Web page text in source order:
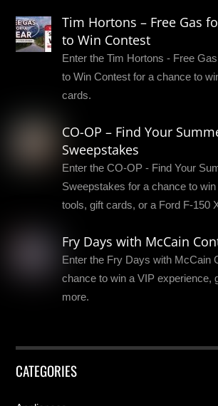
Tim Hortons – Free Gas
to Win Contest
Enter the Tim Hortons - Free
to Win Contest for a chance to
cards.
CO-OP – Find Your
Sweepstakes
Enter the CO-OP - Find Your
Sweepstakes for a chance to
tools, gift cards, or a Ford F-150
Fry Days with McCain
Enter the Fry Days with McCain
chance to win a VIP experience,
more.
CATEGORIES